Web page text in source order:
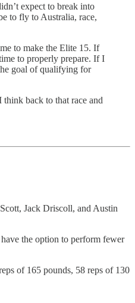
expect to break into
to fly to Australia, race,
to make the Elite 15. If
to properly prepare. If I
goal of qualifying for
back to that race and
Jack Driscoll, and Austin
the option to perform fewer
of 165 pounds, 58 reps of 130